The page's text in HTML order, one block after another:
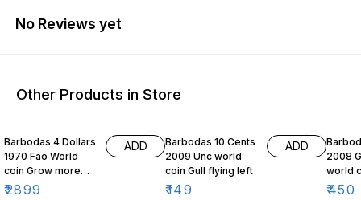
No Reviews yet
Other Products in Store
Barbodas 4 Dollars
1970 Fao World
coin Grow more
food for mankind
₹2899
ADD
Barbodas 10 Cents
2009 Unc world
coin Gull flying left
₹149
ADD
2008
world
Flying
₹450